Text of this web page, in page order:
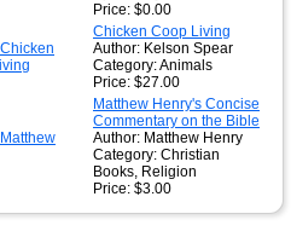
Price: $0.00
Chicken Coop Living
Author: Kelson Spear
Category: Animals
Price: $27.00
Matthew Henry's Concise
Commentary on the Bible
Author: Matthew Henry
Category: Christian
Books, Religion
Price: $3.00